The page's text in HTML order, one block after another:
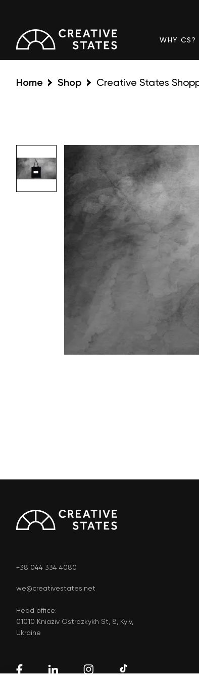
WHY CS?
Home Shop Creative States
+38 044 334 4080
we@creativestates.net
Head office:
01010 Kniaziv Ostrozkykh St, 8, Kyiv,
Ukraine